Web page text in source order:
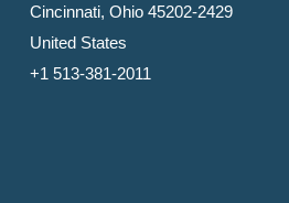
Cincinnati, Ohio 45202-2429
United States
+1 513-381-2011